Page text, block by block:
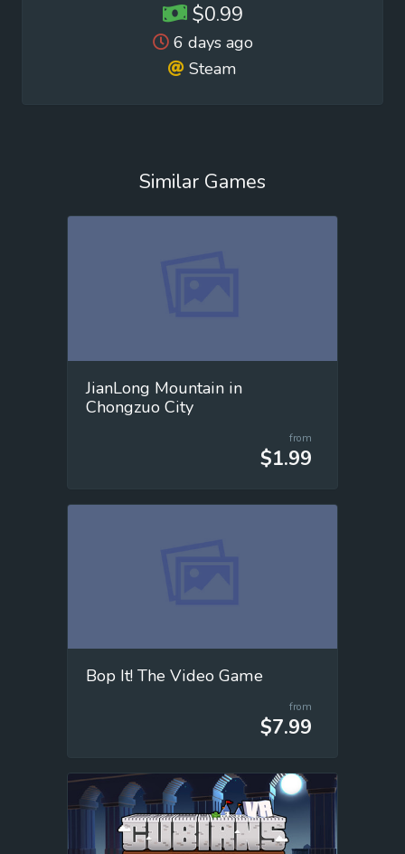
$0.99
6 days ago
Steam
Similar Games
JianLong Mountain in
Chongzuo City
from
$1.99
Bop It! The Video Game
from
$7.99